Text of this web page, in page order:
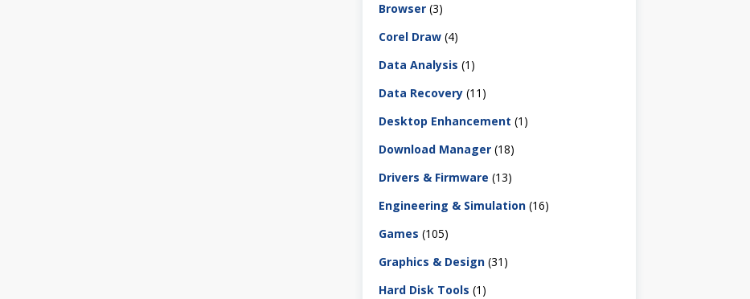
Browser (3)
Corel Draw (4)
Data Analysis (1)
Data Recovery (11)
Desktop Enhancement (1)
Download Manager (18)
Drivers & Firmware (13)
Engineering & Simulation (16)
Games (105)
Graphics & Design (31)
Hard Disk Tools (1)